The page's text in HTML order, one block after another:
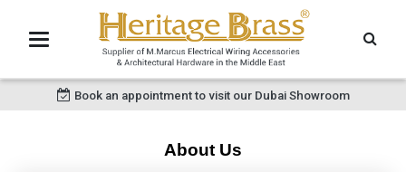
Book an appointment to visit our Dubai Showroom
About Us